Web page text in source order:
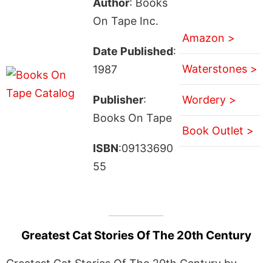
On Tape Inc.
Date Published:
1987
Publisher:
Books On Tape
ISBN:09133690
55
Amazon >
Waterstones >
Wordery >
Book Outlet >
Greatest Cat Stories Of The 20th Century